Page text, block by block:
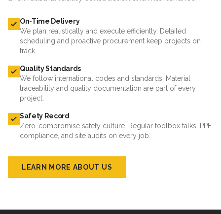
On-Time Delivery
We plan realistically and execute efficiently. Detailed
scheduling and proactive procurement keep projects on
track.
Quality Standards
We follow international codes and standards. Material
traceability and quality documentation are part of every
project.
Safety Record
Zero-compromise safety culture. Regular toolbox talks, PPE
compliance, and site audits on every job.
LEARN MORE ABOUT US